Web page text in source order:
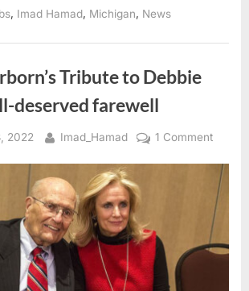
, Imad Hamad, Michigan, News
Tribute to Debbie
deserved farewell
2022 By
Imad_Hamad 1 Commenton
of
Tribute
to
Debbie